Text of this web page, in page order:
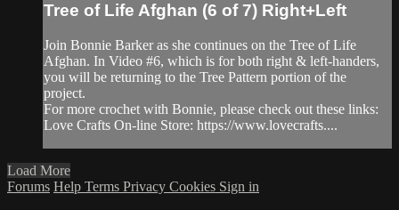
Tree of Life Afghan (6 of 7) Right+Left
Join Bonnie Barker as she continues on the Tree of Life
Afghan. In Video #6, which is for both right & left-handers,
you will be returning to the Tree Pattern portion of the
project.
For more crochet with Bonnie, please check out these links:
Love Crafts On-line Store: https://www.lovecrafts....
Load More
Forums Help Terms Privacy Cookies Sign in